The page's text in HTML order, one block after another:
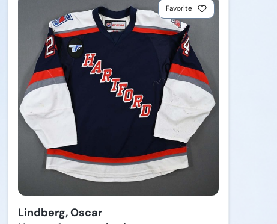
Favorite
Lindberg, Oscar